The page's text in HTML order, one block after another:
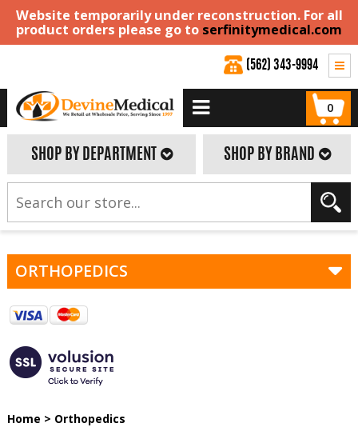
Website temporarily under reconstruction. For all
product orders please go to serfinitymedical.com
(562) 343-9994
0
SHOP BY DEPARTMENT SHOP BY BRAND
ORTHOPEDICS
Home > Orthopedics